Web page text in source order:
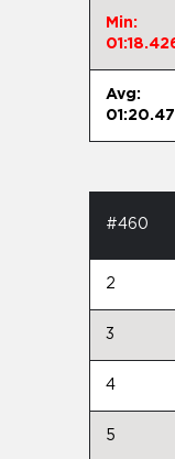
Min:
Avg:
#460
2
3
4
5